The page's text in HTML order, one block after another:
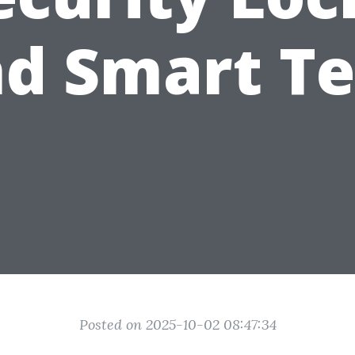
Smart
Posted on 2025-10-02 08:47:34